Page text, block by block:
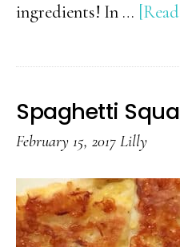
ingredients! In …
Spaghetti
February 15, 2017 Lilly